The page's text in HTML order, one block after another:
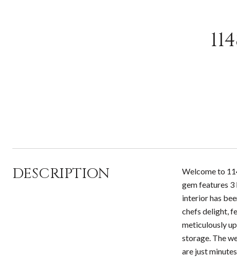
DESCRIPTION
Welcome to
gem features 3
interior has
chefs delight,
meticulously
storage. The
are just